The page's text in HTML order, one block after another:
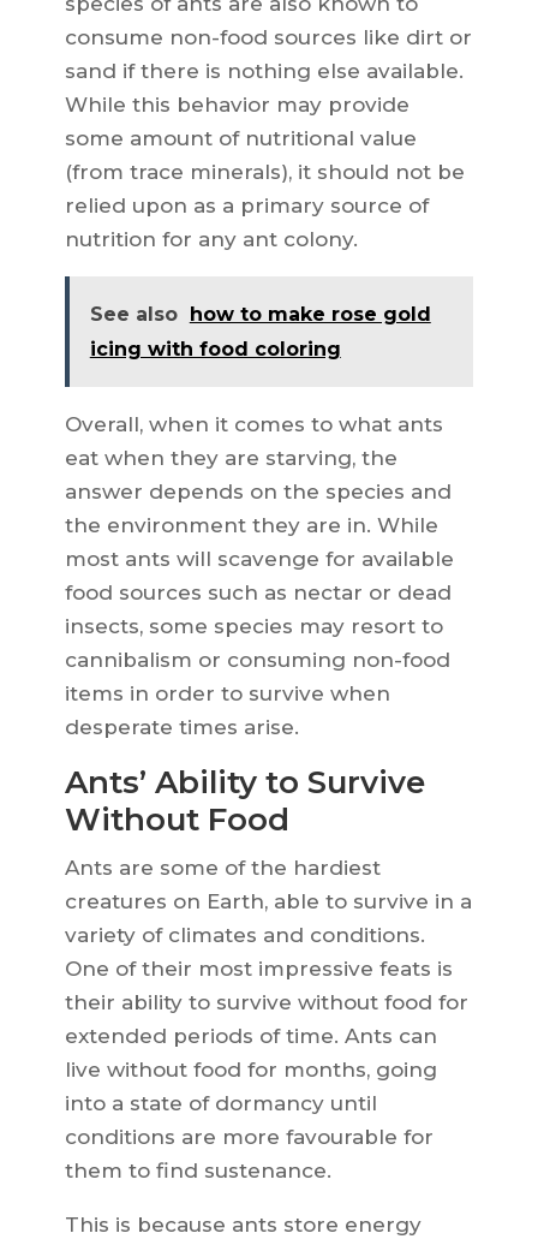
consume non-food sources like dirt or
sand if there is nothing else available.
While this behavior may provide
some amount of nutritional value
(from trace minerals), it should not be
relied upon as a primary source of
nutrition for any ant colony.
See also how to make rose gold
icing with food coloring
Overall, when it comes to what ants
eat when they are starving, the
answer depends on the species and
the environment they are in. While
most ants will scavenge for available
food sources such as nectar or dead
insects, some species may resort to
cannibalism or consuming non-food
items in order to survive when
desperate times arise.
Ants’ Ability to Survive
Without Food
Ants are some of the hardiest
creatures on Earth, able to survive in a
variety of climates and conditions.
One of their most impressive feats is
their ability to survive without food for
extended periods of time. Ants can
live without food for months, going
into a state of dormancy until
conditions are more favourable for
them to find sustenance.
This is because ants store energy